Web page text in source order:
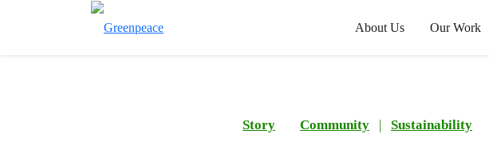
About Us Our Work
Story Community | Sustainability